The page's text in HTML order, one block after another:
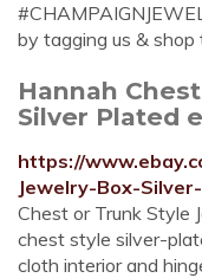
by tagging us & shop
Hannah
Silver Plated
https://
Jewelry-Box-
Chest or Trunk Style
chest style silver-
cloth interior and